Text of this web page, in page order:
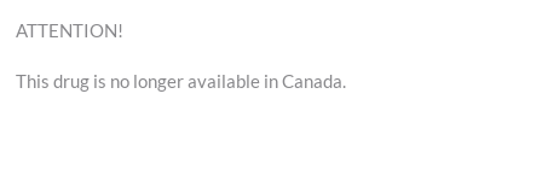
ATTENTION!
This drug is no longer available in Canada.